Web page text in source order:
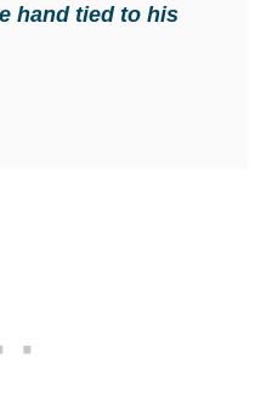
hand tied to his